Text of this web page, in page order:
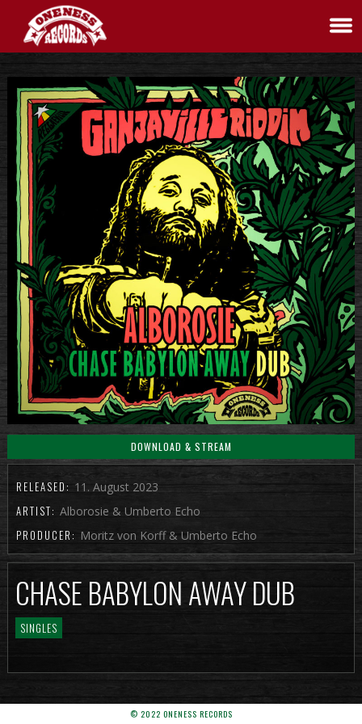
DOWNLOAD & STREAM
RELEASED: 11. August 2023
ARTIST: Alborosie & Umberto Echo
PRODUCER: Moritz von Korff & Umberto Echo
CHASE BABYLON AWAY DUB
SINGLES
© 2022 ONENESS RECORDS